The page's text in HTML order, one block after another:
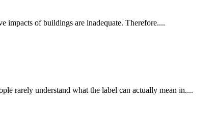
impacts of buildings are inadequate. Therefore....
rarely understand what the label can actually mean in....